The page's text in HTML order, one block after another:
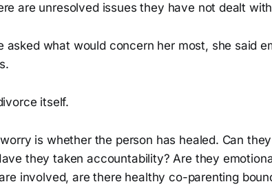
are unresolved issues they have not dealt
asked what would concern her most, she said
itself.
is whether the person has healed. Can
they taken accountability? Are they
involved, are there healthy co-parenting